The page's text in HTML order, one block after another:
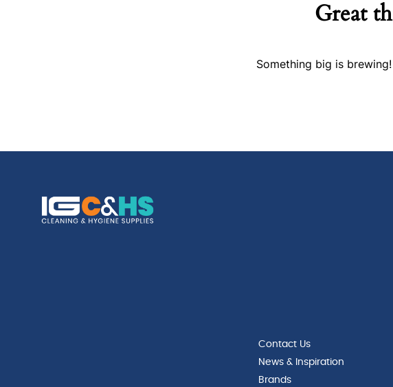
Great
Something big is
Contact Us
News & Inspiration
Brands